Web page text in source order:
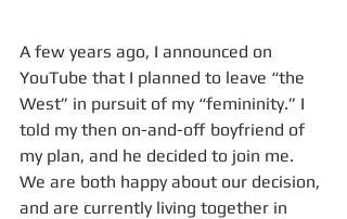
A few years ago, I announced on
YouTube that I planned to leave “the
West” in pursuit of my “femininity.” I
told my then on-and-off boyfriend of
my plan, and he decided to join me.
We are both happy about our decision,
and are currently living together in